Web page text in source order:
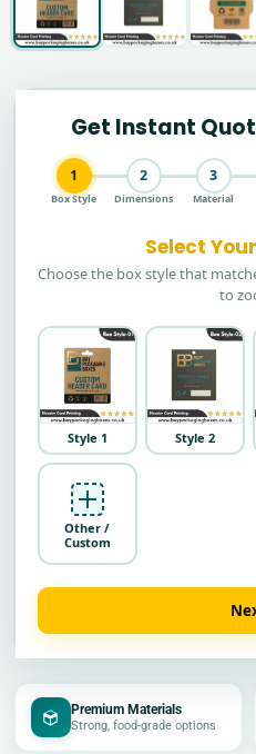
Get Instant
1
Box Style
2
Dimensions
3
Material
Select
Choose the box style that
to
Style 1 Style 2
Other /
Custom
Premium Materials
Strong, food-grade options